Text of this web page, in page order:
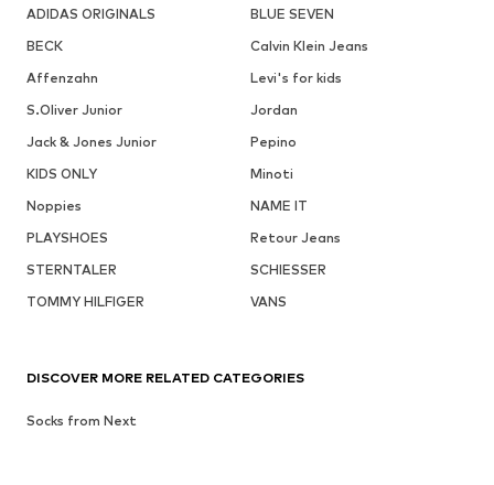
ADIDAS ORIGINALS
BLUE SEVEN
BECK
Calvin Klein Jeans
Affenzahn
Levi's for kids
S.Oliver Junior
Jordan
Jack & Jones Junior
Pepino
KIDS ONLY
Minoti
Noppies
NAME IT
PLAYSHOES
Retour Jeans
STERNTALER
SCHIESSER
TOMMY HILFIGER
VANS
DISCOVER MORE RELATED CATEGORIES
Socks from Next